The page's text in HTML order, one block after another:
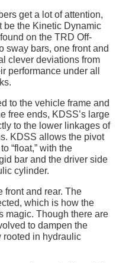
get a lot of attention,
be the Kinetic Dynamic
on the TRD Off-
sway bars, one front and
clever deviations from
performance under all
to the vehicle frame and
free ends, KDSS’s large
to the lower linkages of
KDSS allows the pivot
“float,” with the
bar and the driver side
cylinder.
front and rear. The
which is how the
magic. Though there are
to dampen the
rooted in hydraulic